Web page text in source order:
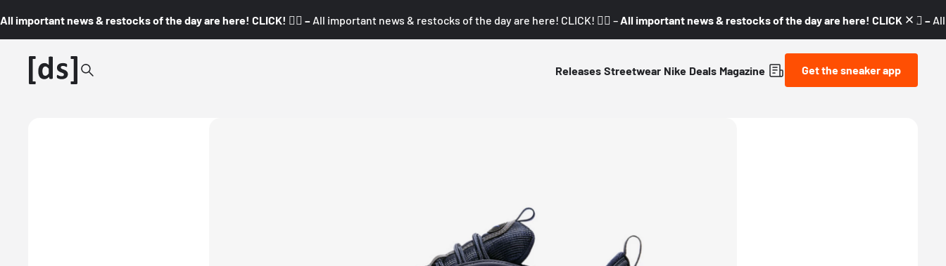
All important news & restocks of the day are here! CLICK! 👇🏼 – All important news & restocks of the day are here! CLICK! 👇🏼 – All important news & restocks of the day are here! CLICK! 👇🏼 –
Releases Streetwear Nike Deals Magazine Get the sneaker app